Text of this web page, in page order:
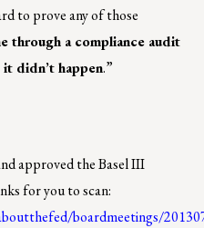
to prove any of those
through a compliance audit
didn’t happen.”
approved the Basel III
for you to scan:
boardmeetings/